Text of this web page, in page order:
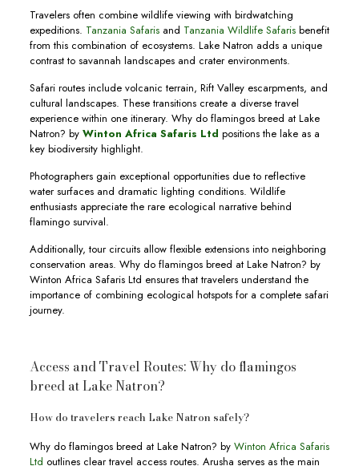
Travelers often combine wildlife viewing with birdwatching
expeditions. Tanzania Safarisand Tanzania Wildlife Safarisbenefit
from this combination of ecosystems. Lake Natron adds a unique
contrast to savannah landscapes and crater environments.
Safari routes include volcanic terrain, Rift Valley escarpments, and
cultural landscapes. These transitions create a diverse travel
experience within one itinerary. Why do flamingos breed at Lake
Natron? byWinton Africa Safaris Ltd positions the lake as a
key biodiversity highlight.
Photographers gain exceptional opportunities due to reflective
water surfaces and dramatic lighting conditions. Wildlife
enthusiasts appreciate the rare ecological narrative behind
flamingo survival.
Additionally, tour circuits allow flexible extensions into neighboring
conservation areas. Why do flamingos breed at Lake Natron? by
Winton Africa Safaris Ltd ensures that travelers understand the
importance of combining ecological hotspots for a complete safari
journey.
Access and Travel Routes: Why do flamingos
breed at Lake Natron?
How do travelers reach Lake Natron safely?
Why do flamingos breed at Lake Natron? by Winton Africa Safaris
Ltd outlines clear travel access routes. Arusha serves as the main